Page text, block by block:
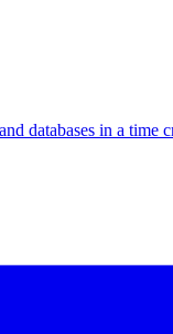
databases in a time